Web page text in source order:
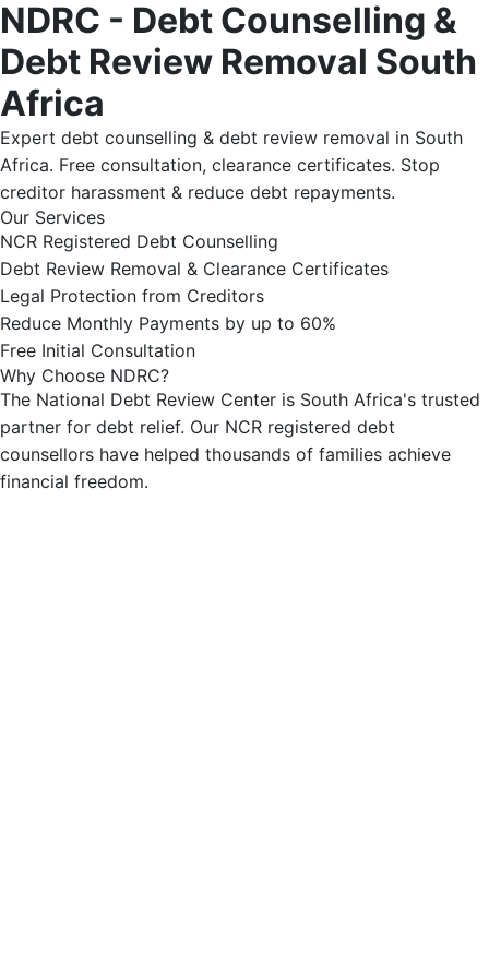
NDRC - Debt Counselling &
Debt Review Removal South
Africa
Expert debt counselling & debt review removal in South
Africa. Free consultation, clearance certificates. Stop
creditor harassment & reduce debt repayments.
Our Services
NCR Registered Debt Counselling
Debt Review Removal & Clearance Certificates
Legal Protection from Creditors
Reduce Monthly Payments by up to 60%
Free Initial Consultation
Why Choose NDRC?
The National Debt Review Center is South Africa's trusted
partner for debt relief. Our NCR registered debt
counsellors have helped thousands of families achieve
financial freedom.